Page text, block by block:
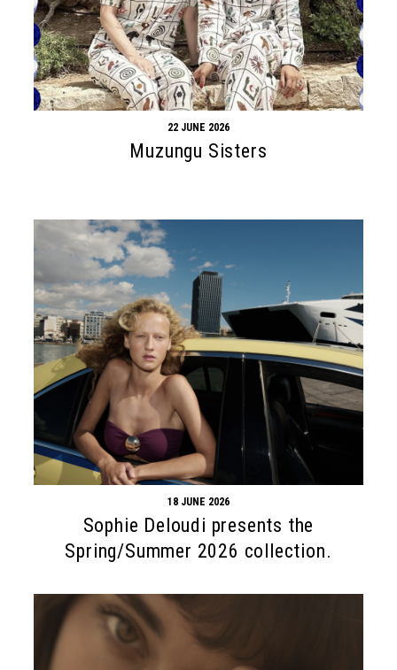
22 JUNE 2026
Muzungu Sisters
18 JUNE 2026
Sophie Deloudi presents the
Spring/Summer 2026 collection.